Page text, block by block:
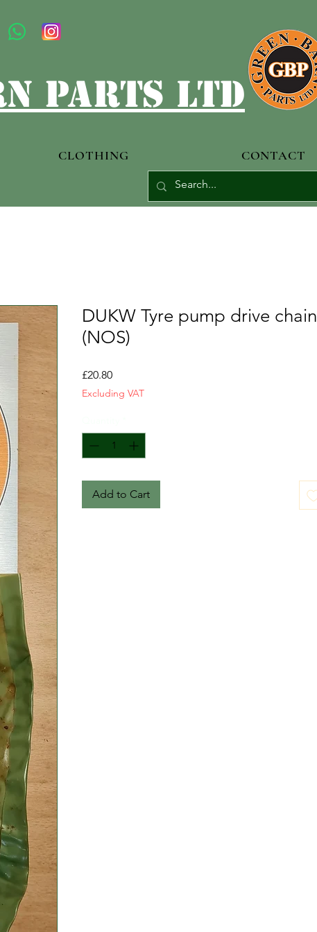
parts ltd
CLOTHING CONTACT
DUKW Tyre pump drive chain
(NOS)
£20.80Price
Excluding VAT
Add to Cart